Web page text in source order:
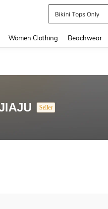
Bikini Tops Only
Women Clothing Beachwear
Seller